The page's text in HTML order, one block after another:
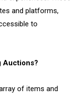
and platforms,
to
Auctions?
of items and